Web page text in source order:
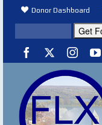
Donor Dashboard